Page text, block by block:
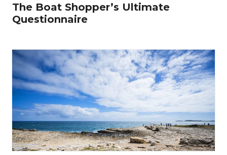
The Boat Shopper’s Ultimate
Questionnaire